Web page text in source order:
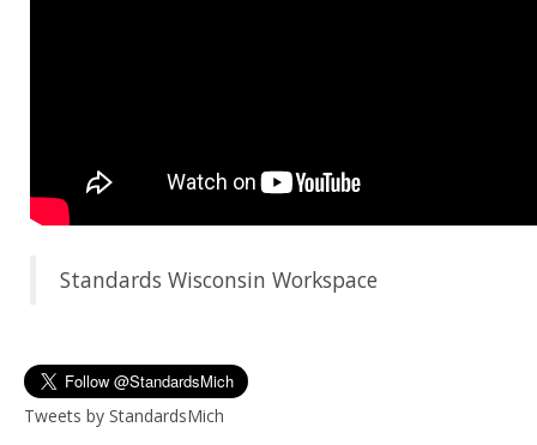
Standards Wisconsin Workspace
Tweets by StandardsMich